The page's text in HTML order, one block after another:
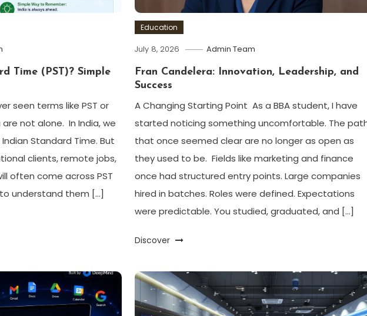
Time (PST)? Simple
seen terms like PST or
not alone. In India, we
Standard Time. But
clients, remote jobs,
often come across PST
understand them […]
Education
July 8, 2026 Admin Team
Fran Candelera: Innovation, Leadership, and
Success
A Changing Starting Point As a BBA student, I have
started noticing something uncomfortable. The
that once seemed clear are no longer as open as
they used to be. Fields like marketing and finance
once had structured entry points. Large companies
hired in batches. Roles were defined. Expectations
were predictable. You studied, graduated, and […]
Discover